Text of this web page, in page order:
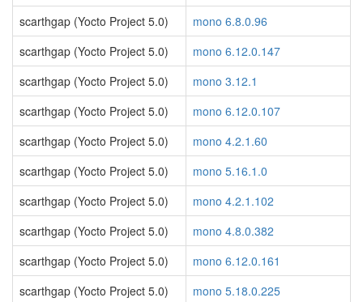
scarthgap (Yocto Project 5.0)
mono 6.8.0.96
scarthgap (Yocto Project 5.0)
mono 6.12.0.147
scarthgap (Yocto Project 5.0)
mono 3.12.1
scarthgap (Yocto Project 5.0)
mono 6.12.0.107
scarthgap (Yocto Project 5.0)
mono 4.2.1.60
scarthgap (Yocto Project 5.0)
mono 5.16.1.0
scarthgap (Yocto Project 5.0)
mono 4.2.1.102
scarthgap (Yocto Project 5.0)
mono 4.8.0.382
scarthgap (Yocto Project 5.0)
mono 6.12.0.161
scarthgap (Yocto Project 5.0)
mono 5.18.0.225